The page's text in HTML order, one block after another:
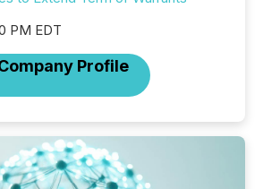
PM EDT
Profile